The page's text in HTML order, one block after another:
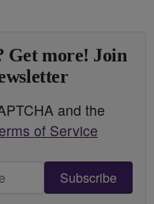
Get more! Join
and the
of Service
Subscribe